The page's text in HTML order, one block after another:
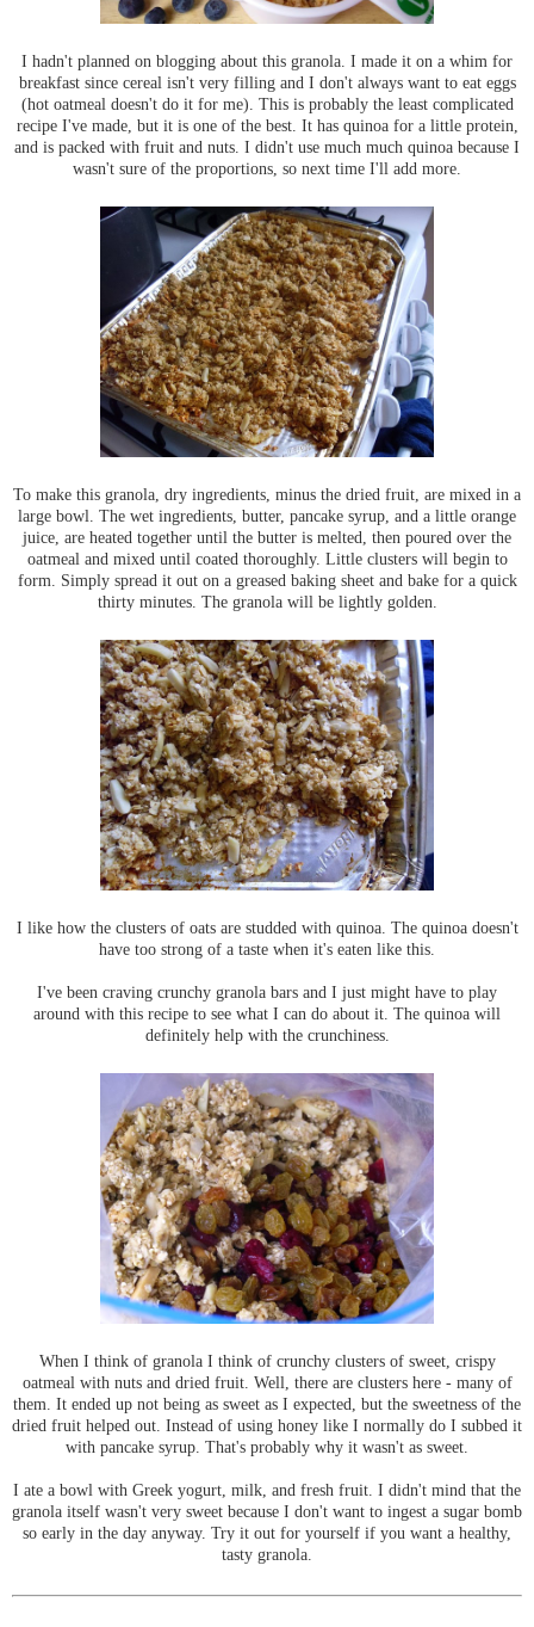
I hadn't planned on blogging about this granola. I made it on a whim for
breakfast since cereal isn't very filling and I don't always want to eat eggs
(hot oatmeal doesn't do it for me). This is probably the least complicated
recipe I've made, but it is one of the best. It has quinoa for a little protein,
and is packed with fruit and nuts. I didn't use much much quinoa because I
wasn't sure of the proportions, so next time I'll add more.
To make this granola, dry ingredients, minus the dried fruit, are mixed in a
large bowl. The wet ingredients, butter, pancake syrup, and a little orange
juice, are heated together until the butter is melted, then poured over the
oatmeal and mixed until coated thoroughly. Little clusters will begin to
form. Simply spread it out on a greased baking sheet and bake for a quick
thirty minutes. The granola will be lightly golden.
I like how the clusters of oats are studded with quinoa. The quinoa doesn't
have too strong of a taste when it's eaten like this.
I've been craving crunchy granola bars and I just might have to play
around with this recipe to see what I can do about it. The quinoa will
definitely help with the crunchiness.
When I think of granola I think of crunchy clusters of sweet, crispy
oatmeal with nuts and dried fruit. Well, there are clusters here - many of
them. It ended up not being as sweet as I expected, but the sweetness of the
dried fruit helped out. Instead of using honey like I normally do I subbed it
with pancake syrup. That's probably why it wasn't as sweet.
I ate a bowl with Greek yogurt, milk, and fresh fruit. I didn't mind that the
granola itself wasn't very sweet because I don't want to ingest a sugar bomb
so early in the day anyway. Try it out for yourself if you want a healthy,
tasty granola.